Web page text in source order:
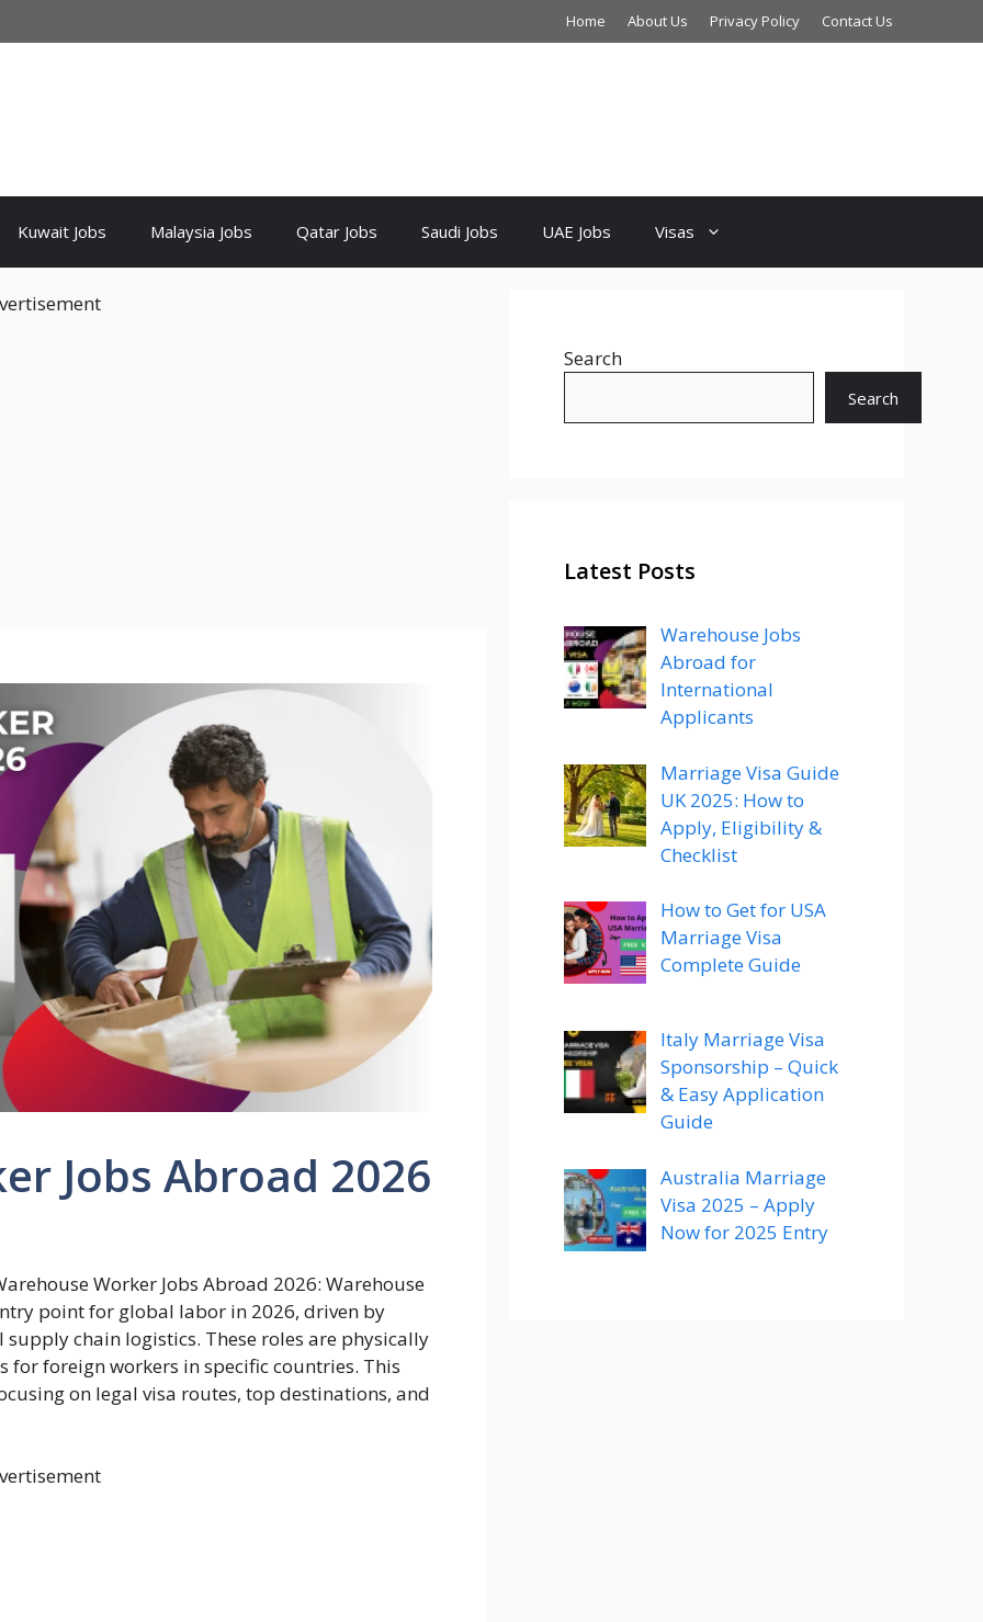
Home About Us Privacy Policy Contact Us
Kuwait Jobs Malaysia Jobs Qatar Jobs Saudi Jobs UAE Jobs Visas
Jobs Abroad 2026
Worker Jobs Abroad 2026: Warehouse
point for global labor in 2026, driven by
chain logistics. These roles are physically
foreign workers in specific countries. This
on legal visa routes, top destinations, and
Search
Search
Latest Posts
Warehouse Jobs
Abroad for
International
Applicants
Marriage Visa Guide
UK 2025: How to
Apply, Eligibility &
Checklist
How to Get for USA
Marriage Visa
Complete Guide
Italy Marriage Visa
Sponsorship – Quick
& Easy Application
Guide
Australia Marriage
Visa 2025 – Apply
Now for 2025 Entry